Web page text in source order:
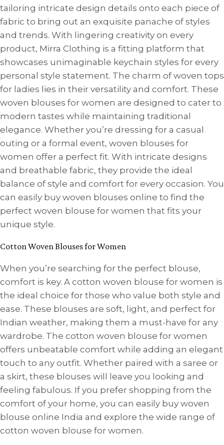
tailoring intricate design details onto each piece of
fabric to bring out an exquisite panache of styles
and trends. With lingering creativity on every
product, Mirra Clothing is a fitting platform that
showcases unimaginable keychain styles for every
personal style statement. The charm of woven tops
for ladies lies in their versatility and comfort. These
woven blouses for women are designed to cater to
modern tastes while maintaining traditional
elegance. Whether you’re dressing for a casual
outing or a formal event, woven blouses for
women offer a perfect fit. With intricate designs
and breathable fabric, they provide the ideal
balance of style and comfort for every occasion. You
can easily buy woven blouses online to find the
perfect woven blouse for women that fits your
unique style.
Cotton Woven Blouses for Women
When you’re searching for the perfect blouse,
comfort is key. A cotton woven blouse for women is
the ideal choice for those who value both style and
ease. These blouses are soft, light, and perfect for
Indian weather, making them a must-have for any
wardrobe. The cotton woven blouse for women
offers unbeatable comfort while adding an elegant
touch to any outfit. Whether paired with a saree or
a skirt, these blouses will leave you looking and
feeling fabulous. If you prefer shopping from the
comfort of your home, you can easily buy woven
blouse online India and explore the wide range of
cotton woven blouse for women.